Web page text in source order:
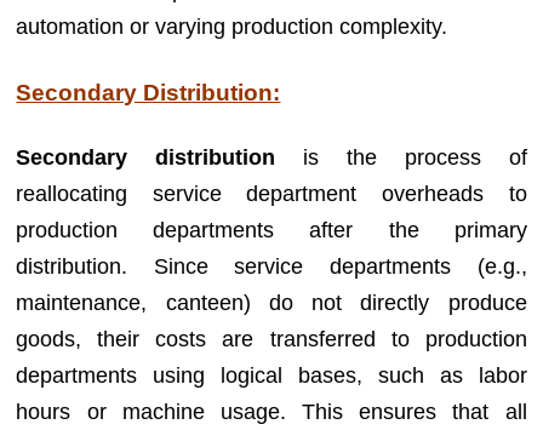
automation or varying production complexity.
Secondary Distribution:
Secondary distribution is the process of
reallocating service department overheads to
production departments after the primary
distribution. Since service departments (e.g.,
maintenance, canteen) do not directly produce
goods, their costs are transferred to production
departments using logical bases, such as labor
hours or machine usage. This ensures that all